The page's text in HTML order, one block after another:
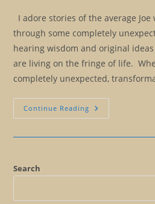
I adore stories of the average
through some completely
hearing wisdom and original
are living on the fringe of life.
completely unexpected,
Continue Reading The
Wisdom
Search